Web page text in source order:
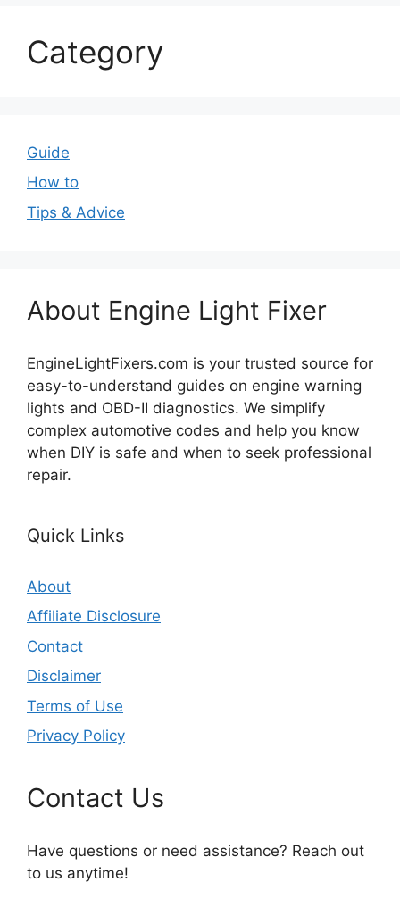
Category
Guide
How to
Tips & Advice
About Engine Light Fixer
EngineLightFixers.com is your trusted source for
easy-to-understand guides on engine warning
lights and OBD-II diagnostics. We simplify
complex automotive codes and help you know
when DIY is safe and when to seek professional
repair.
Quick Links
About
Affiliate Disclosure
Contact
Disclaimer
Terms of Use
Privacy Policy
Contact Us
Have questions or need assistance? Reach out
to us anytime!